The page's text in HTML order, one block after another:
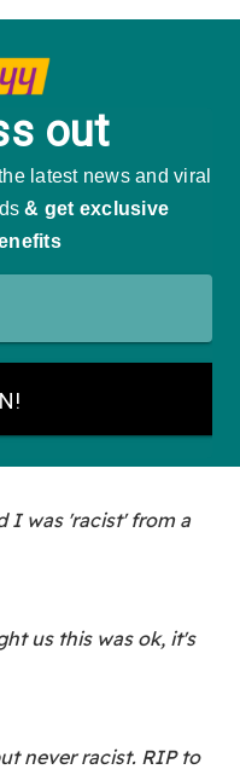
I was 'racist' from a
us this was ok, it's
never racist. RIP to